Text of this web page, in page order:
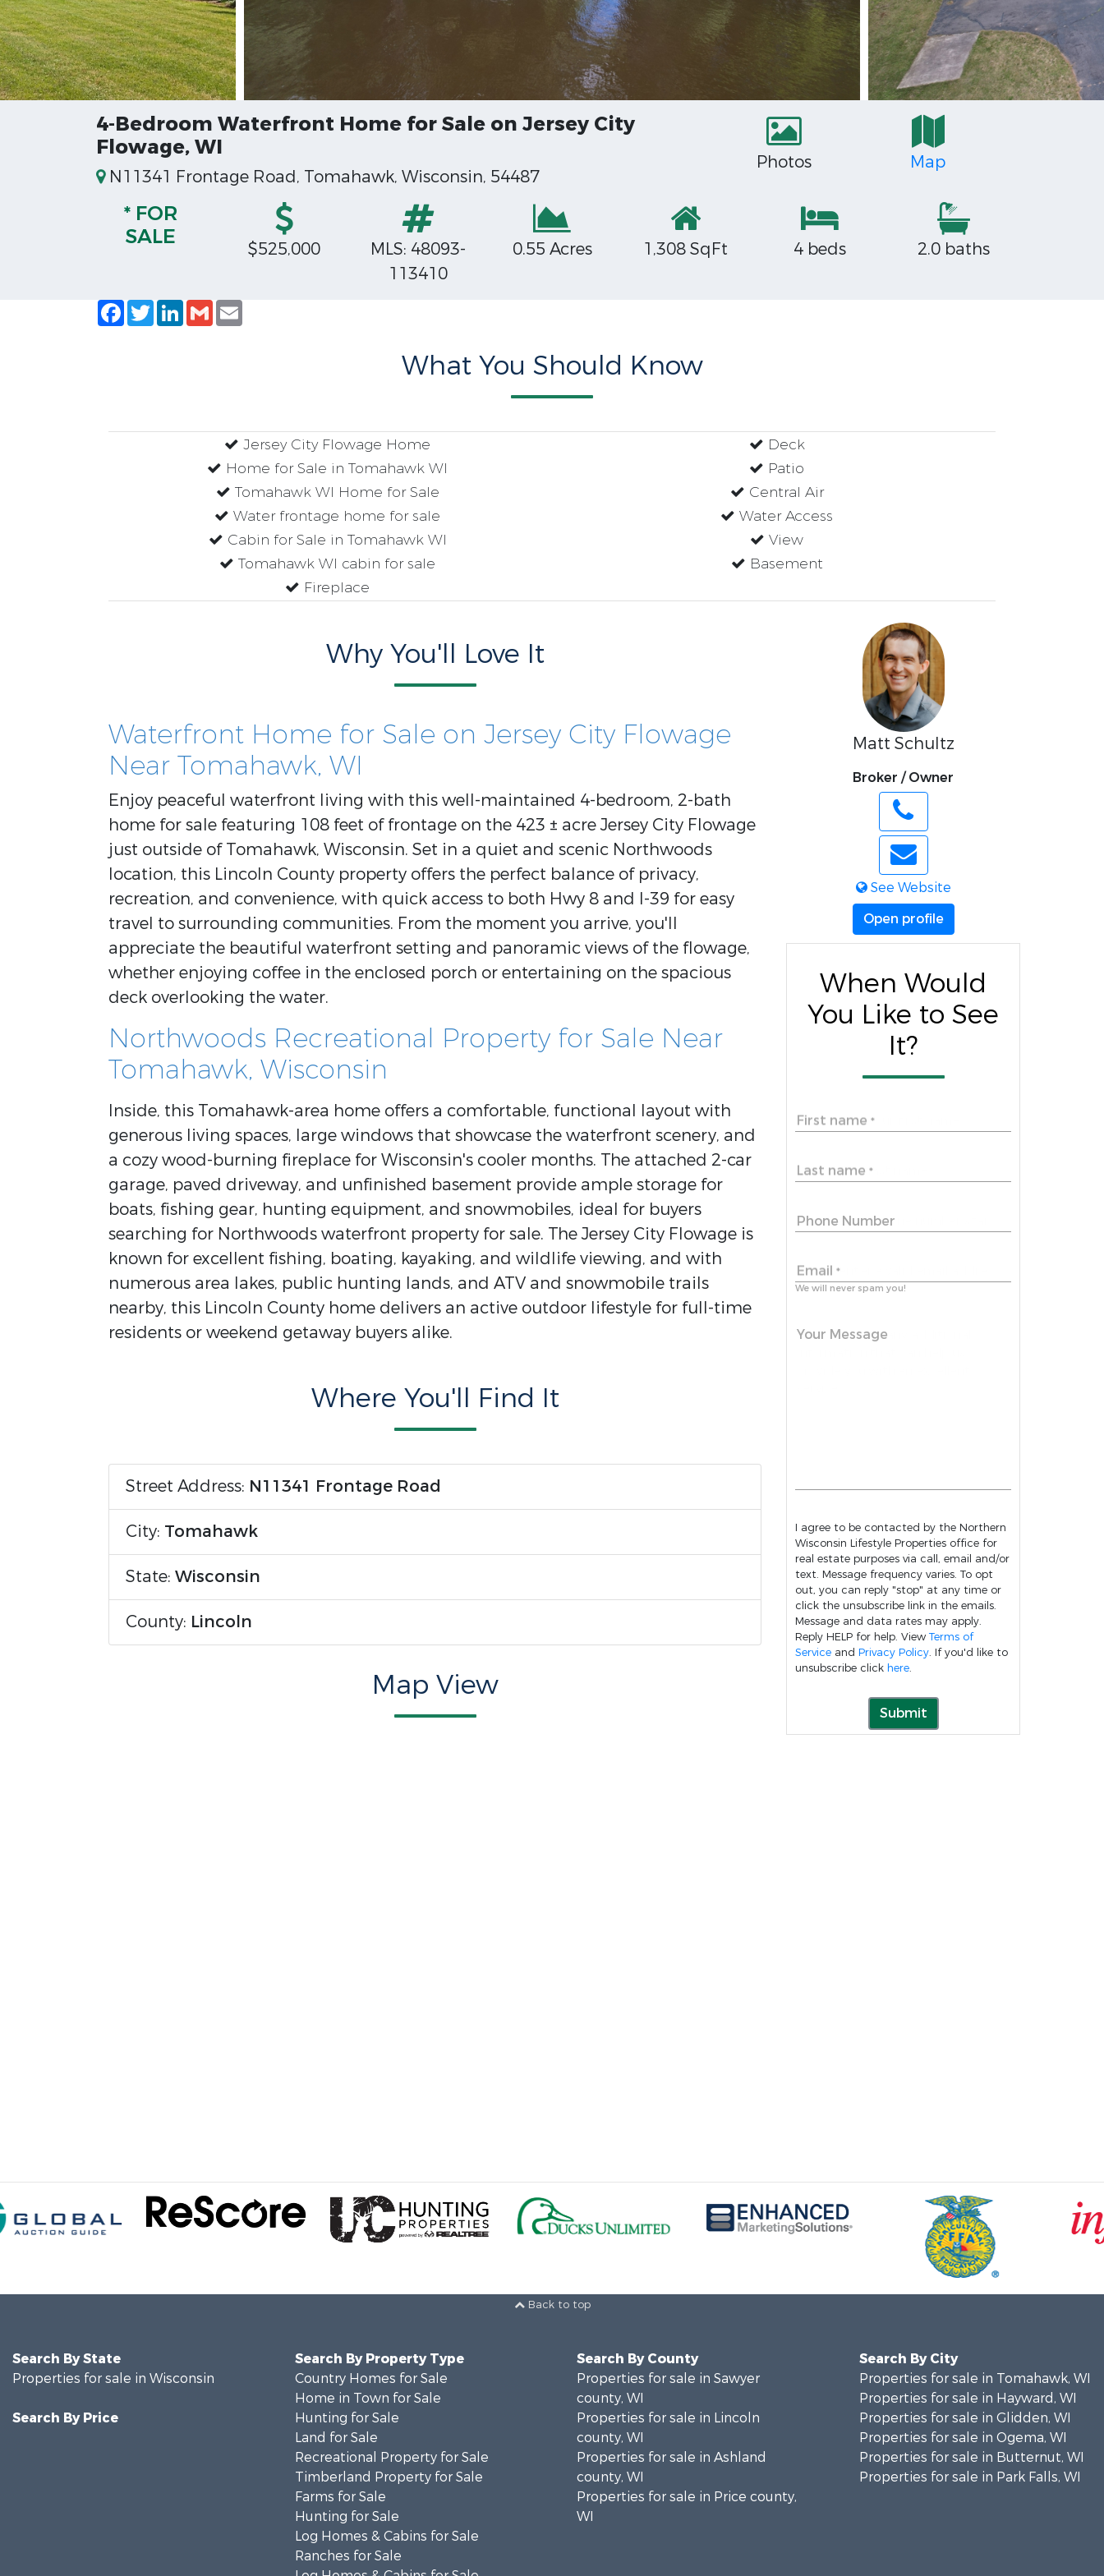
4-Bedroom Waterfront Home for Sale on Jersey City
Flowage, WI
N11341 Frontage Road, Tomahawk, Wisconsin, 54487
Photos Map
* FOR
SALE
$525,000
MLS: 48093-
113410
0.55 Acres 1,308 SqFt 4 beds 2.0 baths
Facebook
TwitterLinkedIn
Gmail
What You Should Know
Jersey City Flowage Home
Home for Sale in Tomahawk WI
Tomahawk WI Home for Sale
Water frontage home for sale
Cabin for Sale in Tomahawk WI
Tomahawk WI cabin for sale
Fireplace
Deck
Patio
Central Air
Water Access
View
Basement
Why You'll Love It
Waterfront Home for Sale on Jersey City Flowage
Near Tomahawk, WI
Enjoy peaceful waterfront living with this well-maintained 4-bedroom, 2-bath
home for sale featuring 108 feet of frontage on the 423 ± acre Jersey City Flowage
just outside of Tomahawk, Wisconsin. Set in a quiet and scenic Northwoods
location, this Lincoln County property offers the perfect balance of privacy,
recreation, and convenience, with quick access to both Hwy 8 and I-39 for easy
travel to surrounding communities. From the moment you arrive, you'll
appreciate the beautiful waterfront setting and panoramic views of the flowage,
whether enjoying coffee in the enclosed porch or entertaining on the spacious
deck overlooking the water.
Northwoods Recreational Property for Sale Near
Tomahawk, Wisconsin
Inside, this Tomahawk-area home offers a comfortable, functional layout with
generous living spaces, large windows that showcase the waterfront scenery, and
a cozy wood-burning fireplace for Wisconsin's cooler months. The attached 2-car
garage, paved driveway, and unfinished basement provide ample storage for
boats, fishing gear, hunting equipment, and snowmobiles, ideal for buyers
searching for Northwoods waterfront property for sale. The Jersey City Flowage is
known for excellent fishing, boating, kayaking, and wildlife viewing, and with
numerous area lakes, public hunting lands, and ATV and snowmobile trails
nearby, this Lincoln County home delivers an active outdoor lifestyle for full-time
residents or weekend getaway buyers alike.
Where You'll Find It
Street Address: N11341 Frontage Road
City: Tomahawk
State: Wisconsin
County: Lincoln
Map View
Matt Schultz
Broker / Owner
See Website
Open profile
When Would
You Like to See
It?
First name *
Last name *
Phone Number
Email *
We will never spam you!
Your Message
I agree to be contacted by the Northern
Wisconsin Lifestyle Properties office for
real estate purposes via call, email and/or
text. Message frequency varies. To opt
out, you can reply "stop" at any time or
click the unsubscribe link in the emails.
Message and data rates may apply.
Reply HELP for help. View Terms of
Service and Privacy Policy. If you'd like to
unsubscribe click here.
Submit
Back to top
Search By State
Properties for sale in Wisconsin
Search By Price
Search By Property Type
Country Homes for Sale
Home in Town for Sale
Hunting for Sale
Land for Sale
Recreational Property for Sale
Timberland Property for Sale
Farms for Sale
Hunting for Sale
Log Homes & Cabins for Sale
Ranches for Sale
Search By County
Properties for sale in Sawyer
county, WI
Properties for sale in Lincoln
county, WI
Properties for sale in Ashland
county, WI
Properties for sale in Price county,
WI
Search By City
Properties for sale in Tomahawk, WI
Properties for sale in Hayward, WI
Properties for sale in Glidden, WI
Properties for sale in Ogema, WI
Properties for sale in Butternut, WI
Properties for sale in Park Falls, WI